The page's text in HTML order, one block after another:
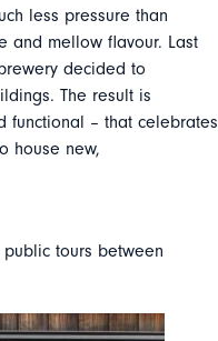
less pressure than
and mellow flavour. Last
decided to
The result is
functional – that celebrates
house new,
tours between